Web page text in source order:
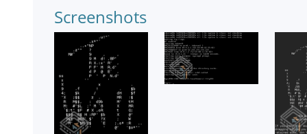
Screenshots